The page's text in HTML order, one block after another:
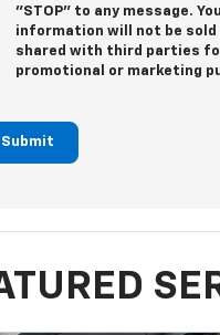
"STOP" to any message.
information will not be sold
shared with third parties
promotional or marketing
Submit